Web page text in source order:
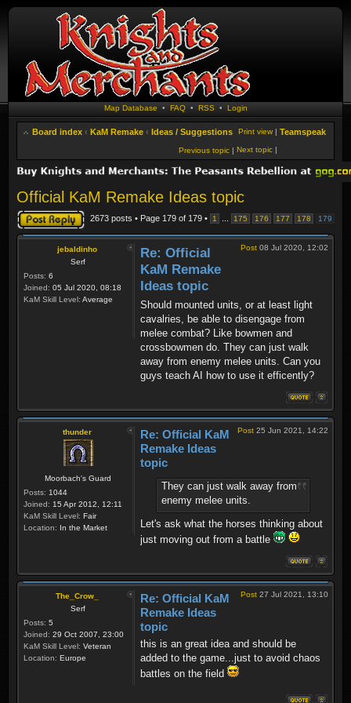
Map Database • FAQ• RSS • Login
Board index ‹ KaM Remake ‹ Ideas / Suggestions Teamspeak
Print view |
Next topic |
Previous topic |
Official KaM Remake Ideas topic
Post a reply 2673 posts • Page 179 of 179 • 1 175 176 177 178 179
jebaldinho
Serf
Posts: 6
Joined: 05 Jul 2020, 08:18
KaM Skill Level: Average
Post 08 Jul 2020, 12:02
Re: Official
KaM Remake
Ideas topic
Should mounted units, or at least light
cavalries, be able to disengage from
melee combat? Like bowmen and
crossbowmen do. They can just walk
away from enemy melee units. Can you
guys teach AI how to use it efficently?
thunder
Moorbach's Guard
Posts: 1044
Joined: 15 Apr 2012, 12:11
KaM Skill Level: Fair
Location: In the Market
Post 25 Jun 2021, 14:22
Re: Official KaM
Remake Ideas
topic
They can just walk away from
enemy melee units.
Let's ask what the horses thinking about
just moving out from a battle
The_Crow_
Serf
Posts: 5
Joined: 29 Oct 2007, 23:00
KaM Skill Level: Veteran
Location: Europe
Post 27 Jul 2021, 13:10
Re: Official KaM
Remake Ideas
topic
this is an great idea and should be
added to the game...just to avoid chaos
battles on the field